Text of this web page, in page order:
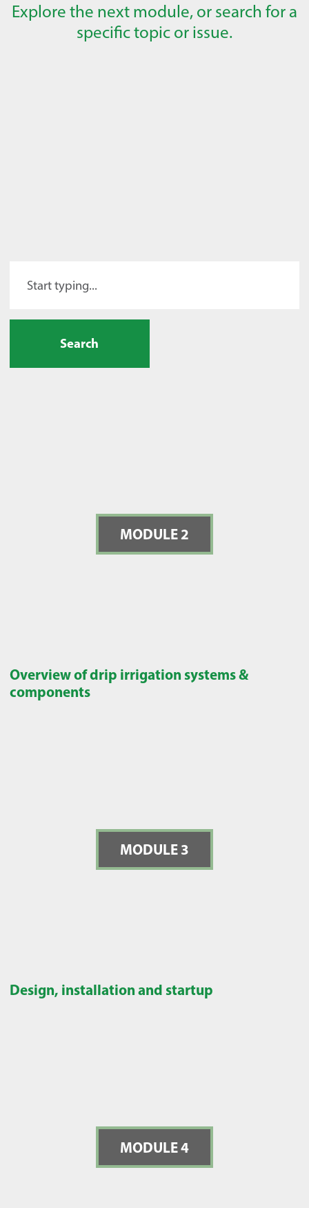
Explore the next module, or search for a
specific topic or issue.
Search
MODULE 2
Overview of drip irrigation systems &
components
MODULE 3
Design, installation and startup
MODULE 4